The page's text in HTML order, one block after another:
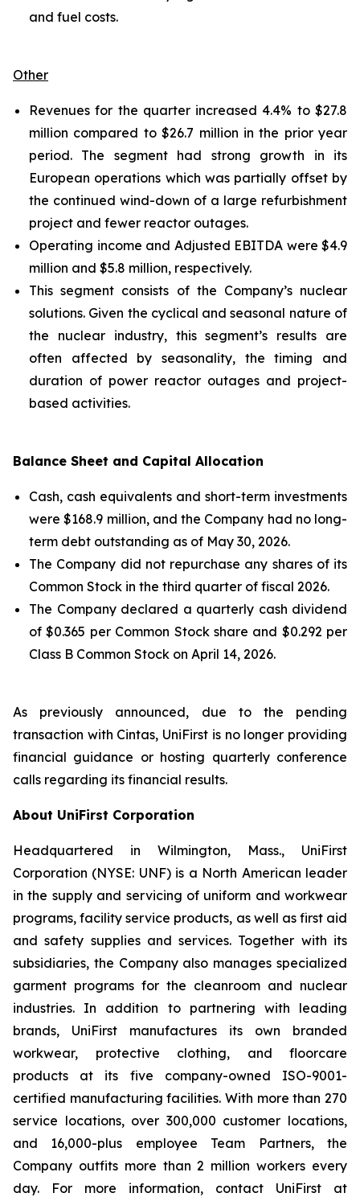
and fuel costs.
Other
Revenues for the quarter increased 4.4% to $27.8
million compared to $26.7 million in the prior year
period. The segment had strong growth in its
European operations which was partially offset by
the continued wind-down of a large refurbishment
project and fewer reactor outages.
Operating income and Adjusted EBITDA were $4.9
million and $5.8 million, respectively.
This segment consists of the Company’s nuclear
solutions. Given the cyclical and seasonal nature of
the nuclear industry, this segment’s results are
often affected by seasonality, the timing and
duration of power reactor outages and project-
based activities.
Balance Sheet and Capital Allocation
Cash, cash equivalents and short-term investments
were $168.9 million, and the Company had no long-
term debt outstanding as of May 30, 2026.
The Company did not repurchase any shares of its
Common Stock in the third quarter of fiscal 2026.
The Company declared a quarterly cash dividend
of $0.365 per Common Stock share and $0.292 per
Class B Common Stock on April 14, 2026.
As previously announced, due to the pending
transaction with Cintas, UniFirst is no longer providing
financial guidance or hosting quarterly conference
calls regarding its financial results.
About UniFirst Corporation
Headquartered in Wilmington, Mass., UniFirst
Corporation (NYSE: UNF) is a North American leader
in the supply and servicing of uniform and workwear
programs, facility service products, as well as first aid
and safety supplies and services. Together with its
subsidiaries, the Company also manages specialized
garment programs for the cleanroom and nuclear
industries. In addition to partnering with leading
brands, UniFirst manufactures its own branded
workwear, protective clothing, and floorcare
products at its five company-owned ISO-9001-
certified manufacturing facilities. With more than 270
service locations, over 300,000 customer locations,
and 16,000-plus employee Team Partners, the
Company outfits more than 2 million workers every
day. For more information, contact UniFirst at